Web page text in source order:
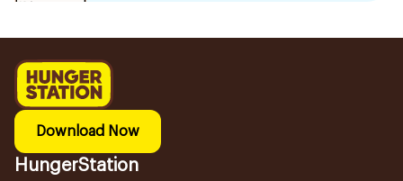
Download Now
HungerStation